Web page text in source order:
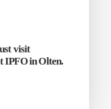
visit
IPFO in Olten.